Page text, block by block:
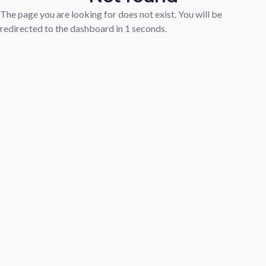
The page you are looking for does not exist. You will be
redirected to the dashboard in 1 seconds.